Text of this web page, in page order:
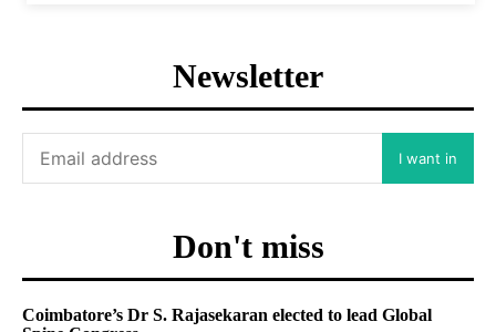
Newsletter
I want in
Don't miss
Coimbatore’s Dr S. Rajasekaran elected to lead Global